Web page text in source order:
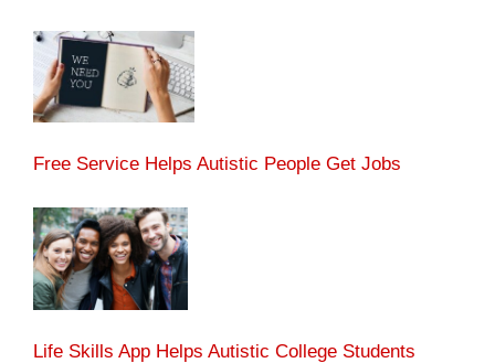
Free Service Helps Autistic People Get Jobs
Life Skills App Helps Autistic College Students